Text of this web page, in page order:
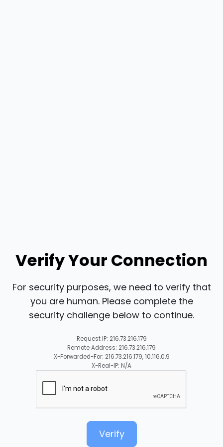
Verify Your Connection
For security purposes, we need to verify that
you are human. Please complete the
security challenge below to continue.
Request IP: 216.73.216.179
Remote Address: 216.73.216.179
X-Forwarded-For: 216.73.216.179, 10.116.0.9
X-Real-IP: N/A
Verify